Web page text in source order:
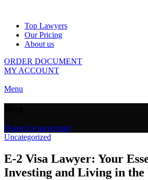
Top Lawyers
Our Pricing
About us
ORDER DOCUMENT
MY ACCOUNT
Menu
HomeUncategorized
Uncategorized
E-2 Visa Lawyer: Your
Investing and Living in the